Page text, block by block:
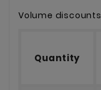
Volume discounts
Quantity